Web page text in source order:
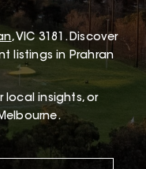
, VIC 3181 .Discover
listings in Prahran
local insights, or